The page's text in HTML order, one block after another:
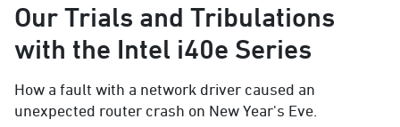
Our Trials and Tribulations
with the Intel i40e Series
How a fault with a network driver caused an
unexpected router crash on New Year's Eve.